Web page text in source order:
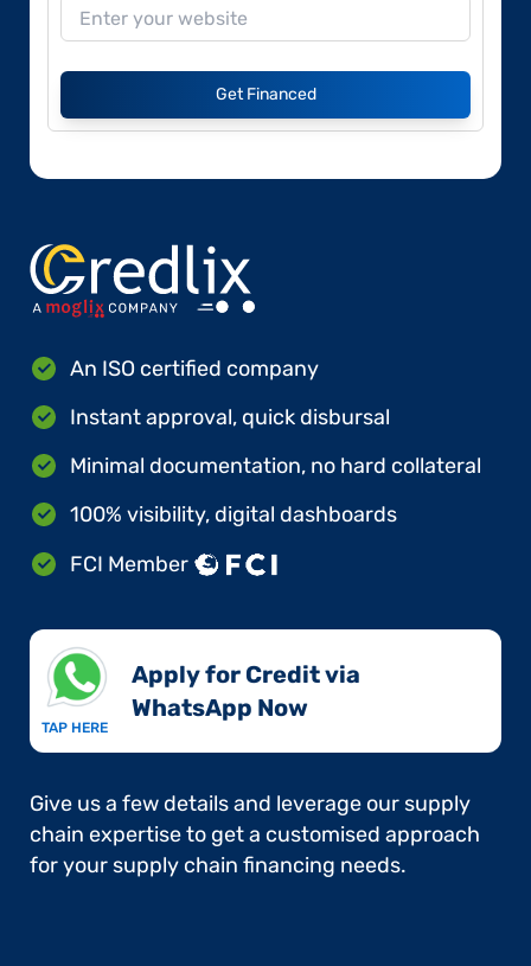
Get Financed
An ISO certified company
Instant approval, quick disbursal
Minimal documentation, no hard collateral
100% visibility, digital dashboards
FCI Member
TAP HERE
Apply for Credit via
WhatsApp Now​
Give us a few details and leverage our supply
chain expertise to get a customised approach
for your supply chain financing needs.